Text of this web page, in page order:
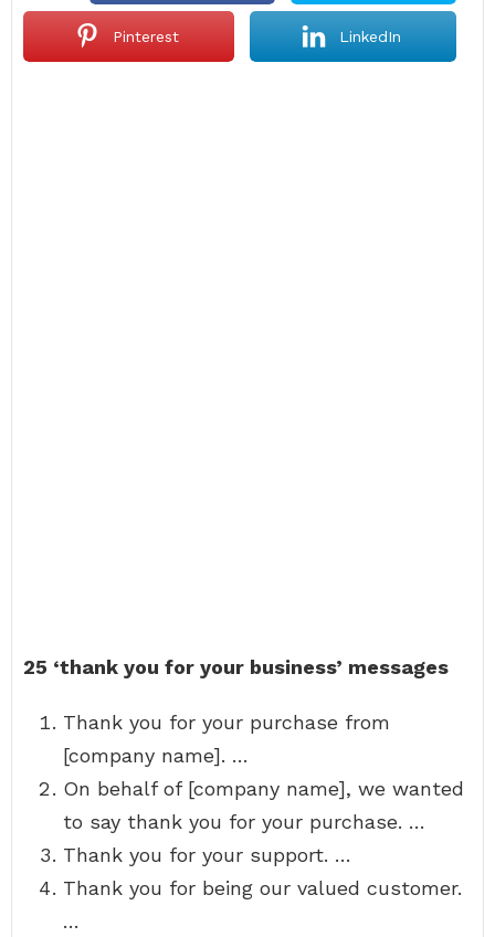
Pinterest LinkedIn
25 ‘thank you for your business’ messages
Thank you for your purchase from
[company name]. …
On behalf of [company name], we wanted
to say thank you for your purchase. …
Thank you for your support. …
Thank you for being our valued customer.
…